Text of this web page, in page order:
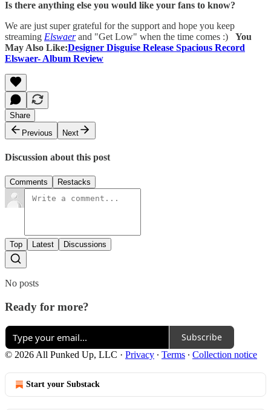
Is there anything else you would like your fans to know?
We are just super grateful for the support and hope you keep
streaming Elswaerand "Get Low" when the time comes :) You
May Also Like:Designer Disguise Release Spacious Record
Elswaer- Album Review
Share
Previous
Next
Discussion about this post
Comments Restacks
Top Latest Discussions
No posts
Ready for more?
Subscribe
© 2026 All Punked Up, LLC · Privacy ∙ Terms ∙ Collection notice
Start your Substack